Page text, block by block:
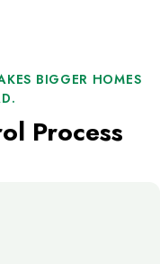
BIGGER HOMES
Process